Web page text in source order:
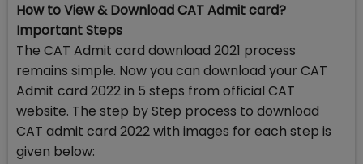
How to View & Download CAT Admit card?
Important Steps
The CAT Admit card download 2021 process
remains simple. Now you can download your CAT
Admit card 2022 in 5 steps from official CAT
website. The step by Step process to download
CAT admit card 2022 with images for each step is
given below: